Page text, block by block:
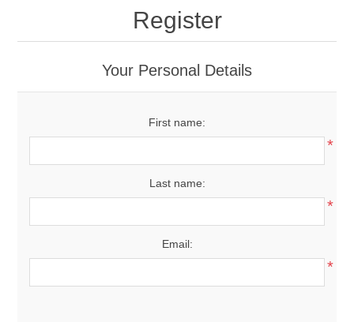
Register
Your Personal Details
First name:
*
Last name:
*
Email:
*